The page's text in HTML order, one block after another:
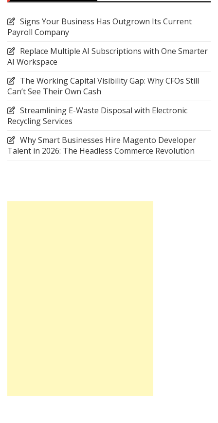
Signs Your Business Has Outgrown Its Current
Payroll Company
Replace Multiple AI Subscriptions with One Smarter
AI Workspace
The Working Capital Visibility Gap: Why CFOs Still
Can’t See Their Own Cash
Streamlining E-Waste Disposal with Electronic
Recycling Services
Why Smart Businesses Hire Magento Developer
Talent in 2026: The Headless Commerce Revolution